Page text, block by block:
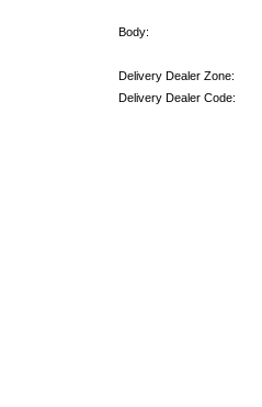
Body:
Delivery Dealer Zone:
Delivery Dealer Code: